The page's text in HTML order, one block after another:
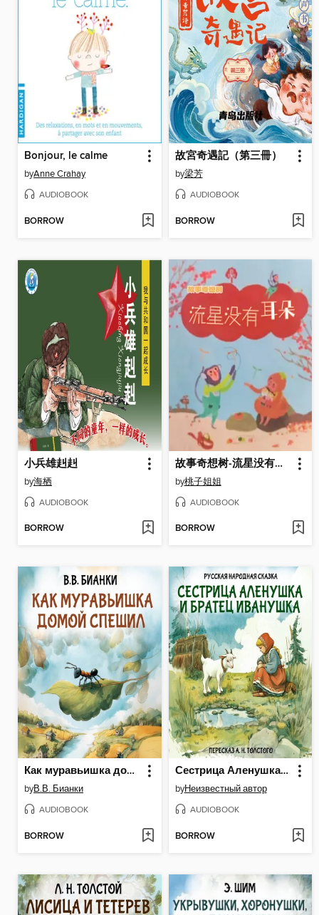
Bonjour, le calme
byAnne Crahay
AUDIOBOOK
BORROW
故宮奇遇記（第三冊）
by梁芳
AUDIOBOOK
BORROW
小兵雄赳赳
by海栖
AUDIOBOOK
BORROW
故事奇想树-流星没有耳朵
by桃子姐姐
AUDIOBOOK
BORROW
Как муравьишка домой спешил
byВ.В. Бианки
AUDIOBOOK
BORROW
Сестрица Аленушка и братец Иванушка
byНеизвестный автор
AUDIOBOOK
BORROW